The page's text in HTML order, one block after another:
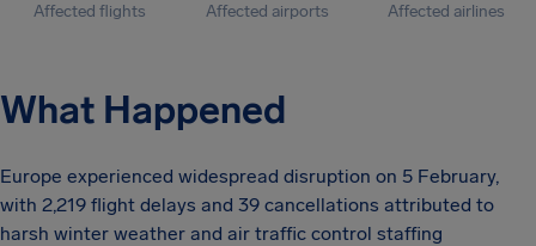
Affected flights Affected airports Affected airlines
What Happened
Europe experienced widespread disruption on 5 February,
with 2,219 flight delays and 39 cancellations attributed to
harsh winter weather and air traffic control staffing